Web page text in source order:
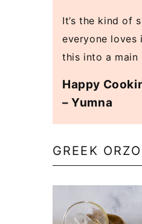
It’s the kind of
everyone loves
this into a
Happy
– Yumna
GREEK